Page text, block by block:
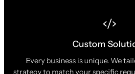
Custom
Every business is unique. We
strategy to match your specific